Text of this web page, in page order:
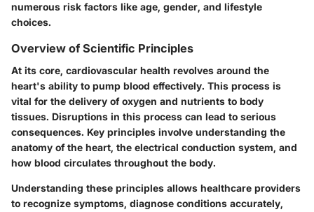
numerous risk factors like age, gender, and lifestyle
choices.
Overview of Scientific Principles
At its core, cardiovascular health revolves around the
heart's ability to pump blood effectively. This process is
vital for the delivery of oxygen and nutrients to body
tissues. Disruptions in this process can lead to serious
consequences. Key principles involve understanding the
anatomy of the heart, the electrical conduction system, and
how blood circulates throughout the body.
Understanding these principles allows healthcare providers
to recognize symptoms, diagnose conditions accurately,